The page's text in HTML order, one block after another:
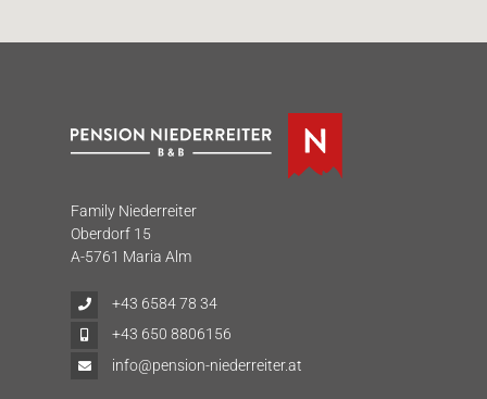
Family Niederreiter
Oberdorf 15
A-5761 Maria Alm
+43 6584 78 34
+43 650 8806156
info@pension-niederreiter.at